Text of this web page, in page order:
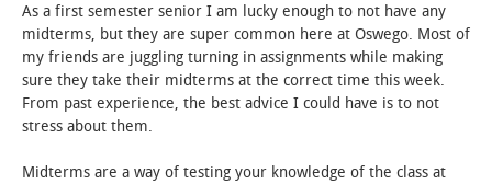
A-Z INDEX
SUNY OSWEGO MOBILE
As a first semester senior I am lucky enough to not have any
midterms, but they are super common here at Oswego. Most of
my friends are juggling turning in assignments while making
sure they take their midterms at the correct time this week.
From past experience, the best advice I could have is to not
stress about them.
Midterms are a way of testing your knowledge of the class at